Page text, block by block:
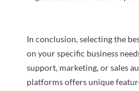
In conclusion, selecting the
on your specific business
support, marketing, or sales
platforms offers unique